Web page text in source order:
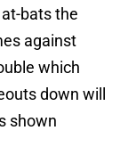
bats the
against
which
down will
shown